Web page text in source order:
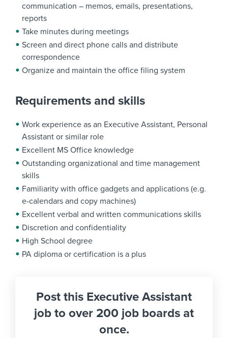
communication – memos, emails, presentations,
reports
Take minutes during meetings
Screen and direct phone calls and distribute
correspondence
Organize and maintain the office filing system
Requirements and skills
Work experience as an Executive Assistant, Personal
Assistant or similar role
Excellent MS Office knowledge
Outstanding organizational and time management
skills
Familiarity with office gadgets and applications (e.g.
e-calendars and copy machines)
Excellent verbal and written communications skills
Discretion and confidentiality
High School degree
PA diploma or certification is a plus
Post this Executive Assistant
job to over 200 job boards at
once.